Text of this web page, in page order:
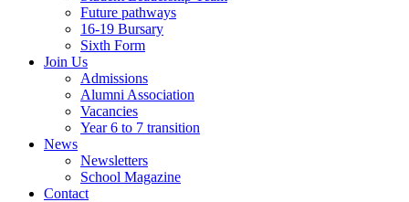
Future pathways
16-19 Bursary
Sixth Form
Join Us
Admissions
Alumni Association
Vacancies
Year 6 to 7 transition
News
Newsletters
School Magazine
Contact